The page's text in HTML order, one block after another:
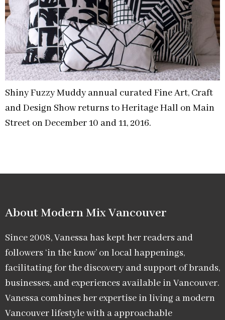
Shiny Fuzzy Muddy annual curated Fine Art, Craft
and Design Show returns to Heritage Hall on Main
Street on December 10 and 11, 2016.
About Modern Mix Vancouver​
Since 2008, Vanessa has kept her readers and
followers ‘in the know’ on local happenings,
facilitating for the discovery and support of brands,
businesses, and experiences available in Vancouver.
Vanessa combines her expertise in living a modern
Vancouver lifestyle with a approachable